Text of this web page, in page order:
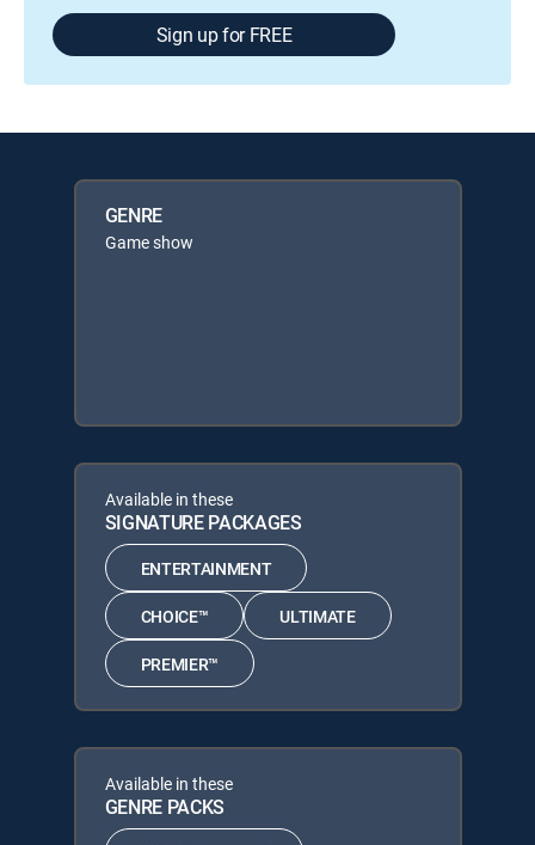
Sign up for FREE
GENRE
Game show
Available in these
SIGNATURE PACKAGES
ENTERTAINMENT
CHOICE™ ULTIMATE
PREMIER™
Available in these
GENRE PACKS